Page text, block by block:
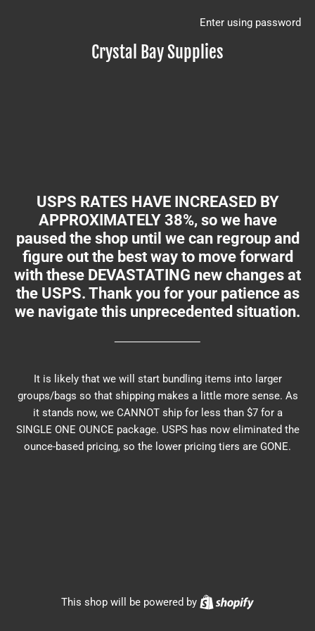
Crystal Bay Supplies
Enter using password
USPS RATES HAVE INCREASED BY
APPROXIMATELY 38%, so we have
paused the shop until we can regroup and
figure out the best way to move forward
with these DEVASTATING new changes at
the USPS. Thank you for your patience as
we navigate this unprecedented situation.
It is likely that we will start bundling items into larger
groups/bags so that shipping makes a little more sense. As
it stands now, we CANNOT ship for less than $7 for a
SINGLE ONE OUNCE package. USPS has now eliminated the
ounce-based pricing, so the lower pricing tiers are GONE.
This shop will be powered by Shopify